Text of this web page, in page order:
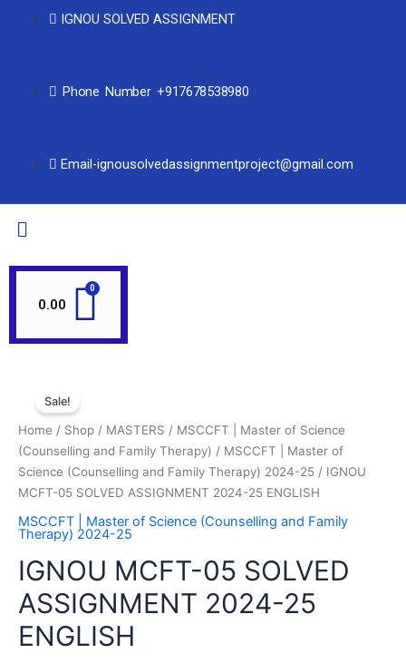
IGNOU SOLVED ASSIGNMENT
Phone Number +917678538980
Email-ignousolvedassignmentproject@gmail.com
0.00
Sale!
Home / Shop / MASTERS / MSCCFT | Master of Science
(Counselling and Family Therapy) / MSCCFT | Master of
Science (Counselling and Family Therapy) 2024-25 / IGNOU
MCFT-05 SOLVED ASSIGNMENT 2024-25 ENGLISH
MSCCFT | Master of Science (Counselling and Family
Therapy) 2024-25
IGNOU MCFT-05 SOLVED
ASSIGNMENT 2024-25
ENGLISH